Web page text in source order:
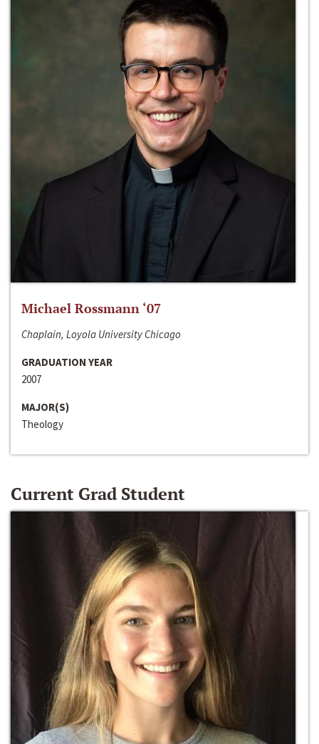
Michael Rossmann ‘07
Chaplain, Loyola University Chicago
GRADUATION YEAR
2007
MAJOR(S)
Theology
Current Grad Student